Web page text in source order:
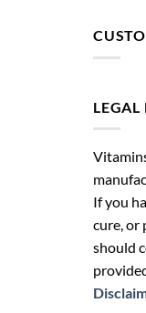
LEGAL
If you
cure, or
should